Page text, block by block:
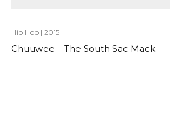
Hip Hop | 2015
Chuuwee – The South Sac Mack